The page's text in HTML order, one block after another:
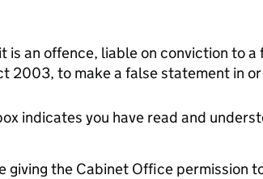
is an offence, liable on conviction to
2003, to make a false statement in
indicates you have read and
giving the Cabinet Office permission